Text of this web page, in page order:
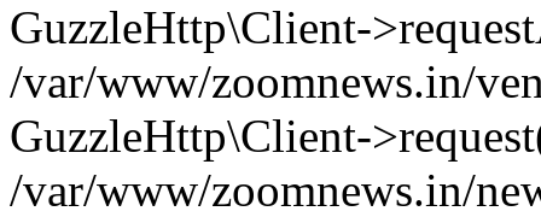
GuzzleHttp\Client-
/var/www/zoomnews.in/
GuzzleHttp\Client-
/var/www/zoomnews.in/